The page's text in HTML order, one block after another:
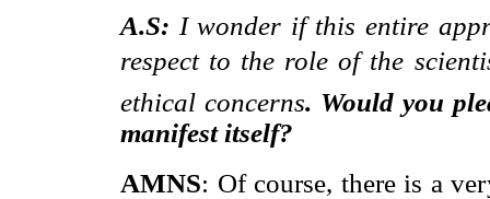
A.S: I wonder if this entire
respect to the role of the
ethical concerns. Would you
manifest itself?
AMNS: Of course, there is a